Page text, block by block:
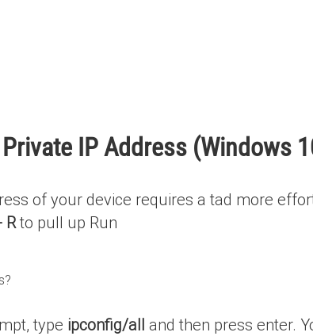
IP Address (Windows
of your device requires a tad more
Rto pull up Run
type ipconfig/all and then press enter.